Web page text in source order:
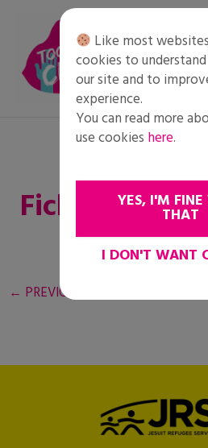
content
Ficha del
← PREVIOUS RESOURCE
Like most
cookies to
our site and to
experience.
You can read more
use cookies here.
YES, I'M
THAT
I DON'T WANT